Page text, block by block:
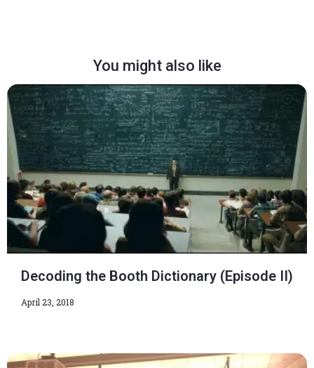
You might also like
Decoding the Booth Dictionary (Episode II)
April 23, 2018